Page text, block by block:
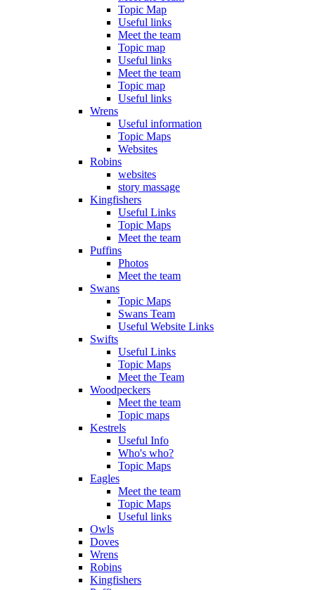
Topic Map
Useful links
Meet the team
Topic map
Useful links
Meet the team
Topic map
Useful links
Wrens
Useful information
Topic Maps
Websites
Robins
websites
story massage
Kingfishers
Useful Links
Topic Maps
Meet the team
Puffins
Photos
Meet the team
Swans
Topic Maps
Swans Team
Useful Website Links
Swifts
Useful Links
Topic Maps
Meet the Team
Woodpeckers
Meet the team
Topic maps
Kestrels
Useful Info
Who's who?
Topic Maps
Eagles
Meet the team
Topic Maps
Useful links
Owls
Doves
Wrens
Robins
Kingfishers